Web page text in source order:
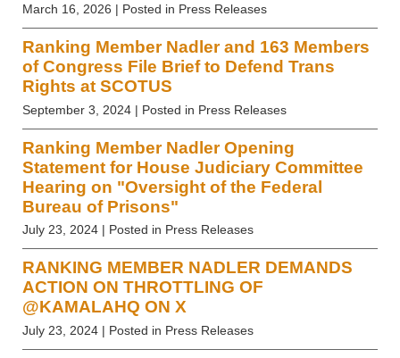
March 16, 2026 | Posted in Press Releases
Ranking Member Nadler and 163 Members
of Congress File Brief to Defend Trans
Rights at SCOTUS
September 3, 2024 | Posted in Press Releases
Ranking Member Nadler Opening
Statement for House Judiciary Committee
Hearing on "Oversight of the Federal
Bureau of Prisons"
July 23, 2024 | Posted in Press Releases
RANKING MEMBER NADLER DEMANDS
ACTION ON THROTTLING OF
@KAMALAHQ ON X
July 23, 2024 | Posted in Press Releases